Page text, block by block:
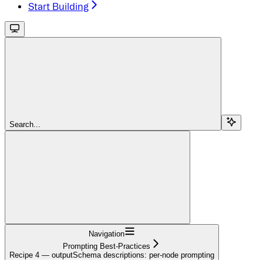
Start Building
Search...
Navigation
Prompting Best-Practices
Recipe 4 — outputSchema descriptions: per-node prompting